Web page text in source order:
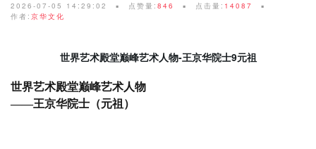
2026-07-05 14:29:02 点赞量: 846 点击量: 14087
作者: 京华文化
世界艺术殿堂巅峰艺术人物-王京华院士9元祖
世界艺术殿堂巅峰艺术人物
——王京华院士（元祖）